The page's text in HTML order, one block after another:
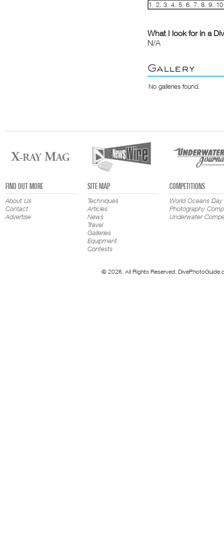
1
2 3 4 5 6 7 8 9 10
What I look for in a
N/A
Gallery
No galleries found.
FIND OUT MORE
About Us
Contact
Advertise
SITE MAP
Techniques
Articles
News
Travel
Galleries
Equipment
Contests
COMPETITIONS
World Oceans Day
Photography
Underwater
© 2026. All Rights Reserved.